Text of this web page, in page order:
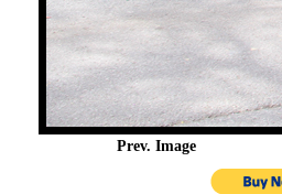
Prev. Image